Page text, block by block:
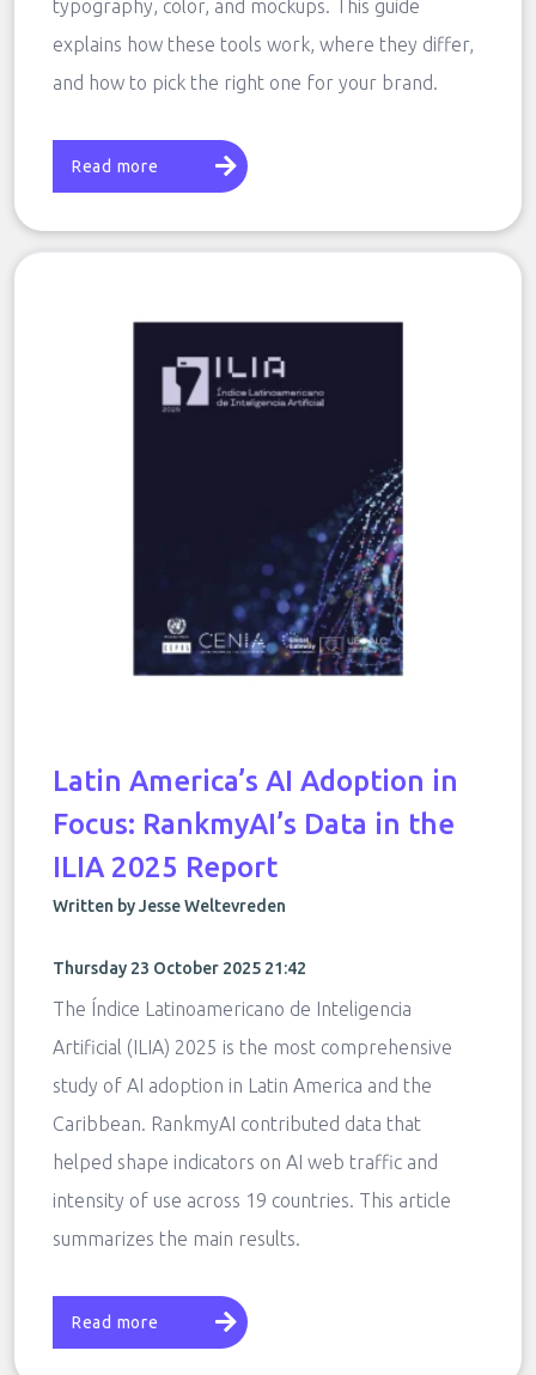
typography, color, and mockups. This guide
explains how these tools work, where they differ,
and how to pick the right one for your brand.
Read more
Latin America’s AI Adoption in
Focus: RankmyAI’s Data in the
ILIA 2025 Report
Written by Jesse Weltevreden
Thursday 23 October 2025 21:42
The Índice Latinoamericano de Inteligencia
Artificial (ILIA) 2025 is the most comprehensive
study of AI adoption in Latin America and the
Caribbean. RankmyAI contributed data that
helped shape indicators on AI web traffic and
intensity of use across 19 countries. This article
summarizes the main results.
Read more